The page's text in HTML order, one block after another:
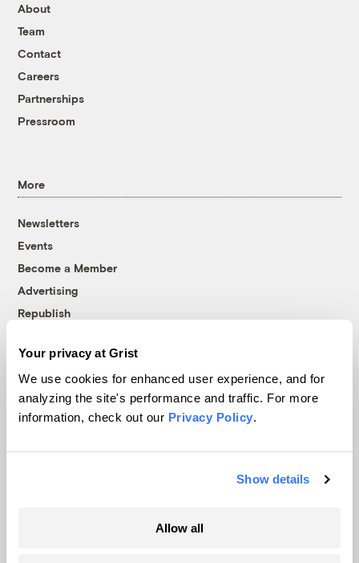
Your privacy at Grist
We use cookies for enhanced user experience, and for
analyzing the site's performance and traffic. For more
information, check out our Privacy Policy.
Show details
Allow all
About
Team
Contact
Careers
Partnerships
Pressroom
More
Newsletters
Events
Become a Member
Advertising
Republish
© 1999-2026 Grist Magazine, Inc. All rights reserved.
Grist is powered byWordPress VIP